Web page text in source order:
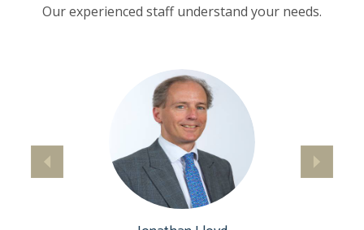
Our experienced staff understand your needs.